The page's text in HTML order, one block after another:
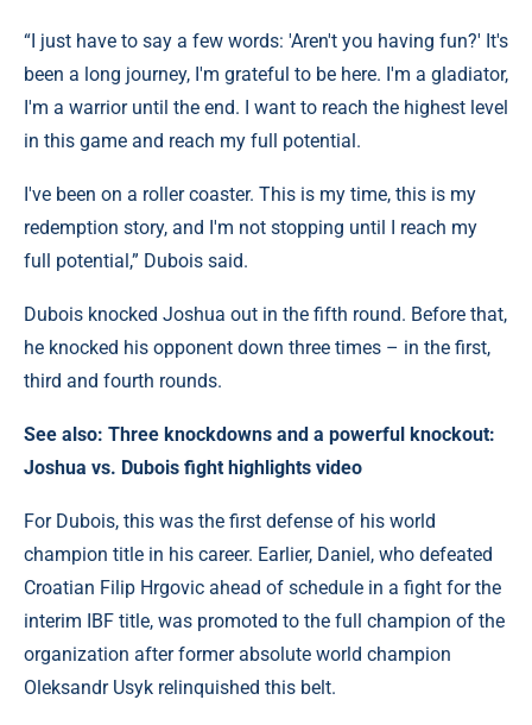
“I just have to say a few words: 'Aren't you having fun?' It's
been a long journey, I'm grateful to be here. I'm a gladiator,
I'm a warrior until the end. I want to reach the highest level
in this game and reach my full potential.
I've been on a roller coaster. This is my time, this is my
redemption story, and I'm not stopping until I reach my
full potential,” Dubois said.
Dubois knocked Joshua out in the fifth round. Before that,
he knocked his opponent down three times – in the first,
third and fourth rounds.
See also: Three knockdowns and a powerful knockout:
Joshua vs. Dubois fight highlights video
For Dubois, this was the first defense of his world
champion title in his career. Earlier, Daniel, who defeated
Croatian Filip Hrgovic ahead of schedule in a fight for the
interim IBF title, was promoted to the full champion of the
organization after former absolute world champion
Oleksandr Usyk relinquished this belt.